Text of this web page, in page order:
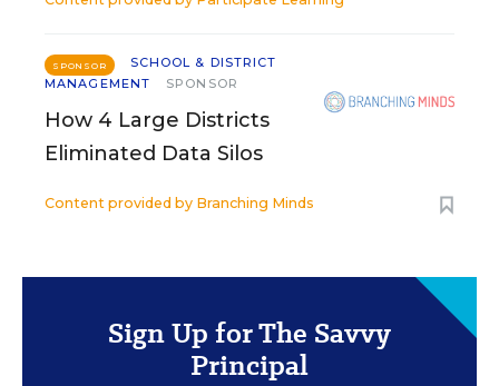
SPONSOR
SCHOOL & DISTRICT
MANAGEMENT
SPONSOR
How 4 Large Districts
Eliminated Data Silos
Content provided by Branching Minds
Sign Up for The Savvy
Principal